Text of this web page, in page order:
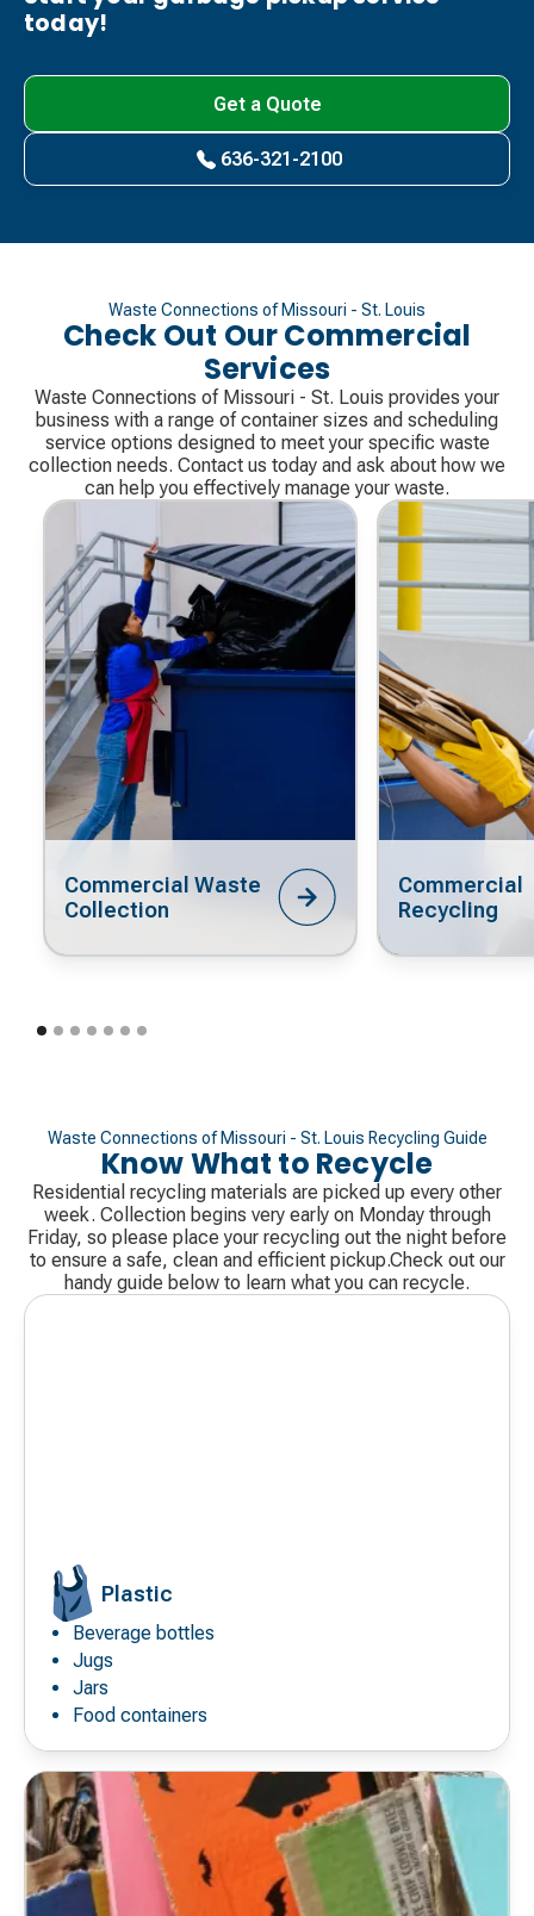
today!
Get a Quote
636-321-2100
Waste Connections of Missouri - St. Louis
Check Out Our Commercial
Services
Waste Connections of Missouri - St. Louis provides your
business with a range of container sizes and scheduling
service options designed to meet your specific waste
collection needs. Contact us today and ask about how we
can help you effectively manage your waste.
Commercial Waste
Collection
Commercial
Recycling
Waste Connections of Missouri - St. Louis Recycling Guide
Know What to Recycle
Residential recycling materials are picked up every other
week. Collection begins very early on Monday through
Friday, so please place your recycling out the night before
to ensure a safe, clean and efficient pickup.Check out our
handy guide below to learn what you can recycle.
Decorative
icon
Plastic
Beverage bottles
Jugs
Jars
Food containers